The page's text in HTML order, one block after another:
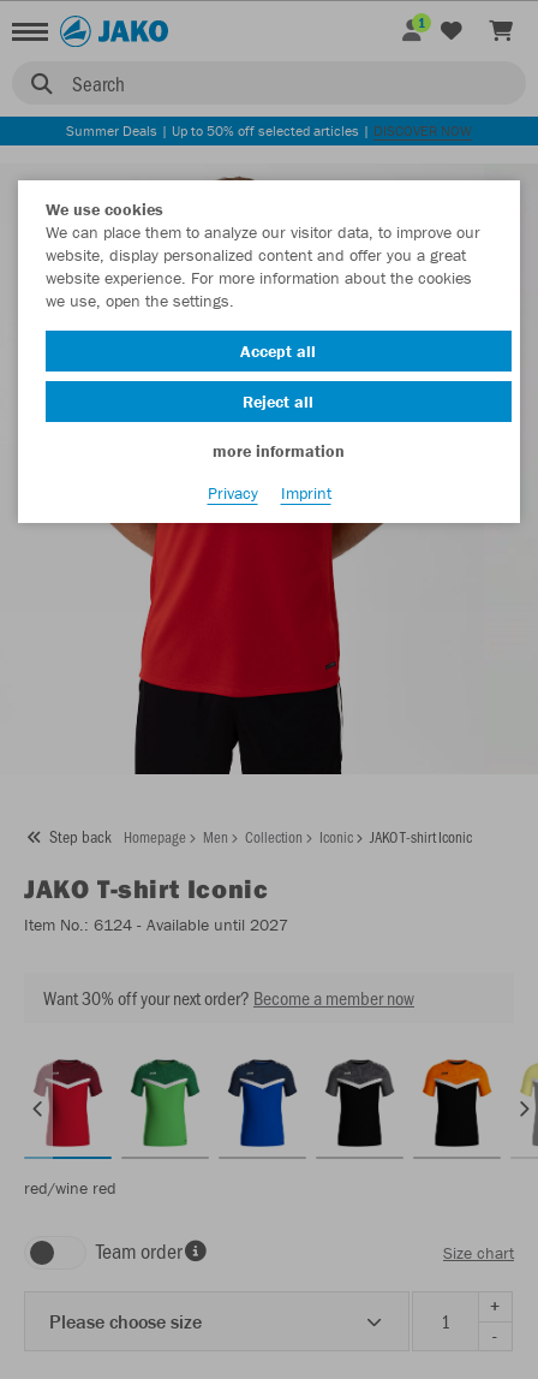
Search
1
Summer Deals | Up to 50% off selected articles | DISCOVER NOW
Step back Homepage Men Collection Iconic JAKO T-shirt Iconic
JAKO T-shirt Iconic
Item No.: 6124 - Available until 2027
Want 30% off your next order? Become a member now
red/wine red
Team order Size chart
Please choose size
+
-
We use cookies
We can place them to analyze our visitor data, to improve our
website, display personalized content and offer you a great
website experience. For more information about the cookies
we use, open the settings.
Accept all
Reject all
more information
Privacy
Imprint